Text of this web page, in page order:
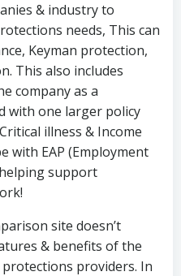
& industry to
needs, This can
Keyman protection,
This also includes
company as a
with one larger policy
illness & Income
with EAP (Employment
support
site doesn’t
& benefits of the
providers. In